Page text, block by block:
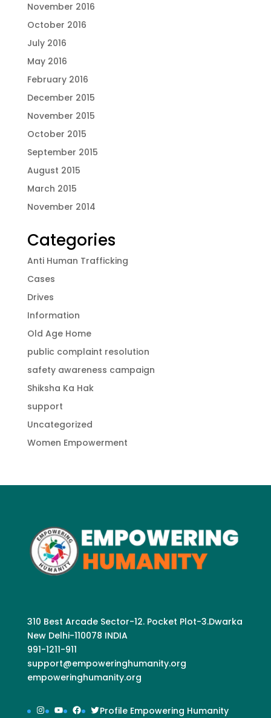
November 2016
October 2016
July 2016
May 2016
February 2016
December 2015
November 2015
October 2015
September 2015
August 2015
March 2015
November 2014
Categories
Anti Human Trafficking
Cases
Drives
Information
Old Age Home
public complaint resolution
safety awareness campaign
Shiksha Ka Hak
support
Uncategorized
Women Empowerment
310 Best Arcade Sector-12. Pocket Plot-3.Dwarka
New Delhi-110078 INDIA
991-1211-911
support@empoweringhumanity.org
empoweringhumanity.org
Instagram
YouTube
Facebook
Twitter
Profile Empowering Humanity